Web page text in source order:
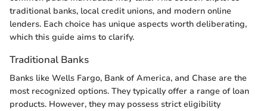
traditional banks, local credit unions, and modern online
lenders. Each choice has unique aspects worth deliberating,
which this guide aims to clarify.
Traditional Banks
Banks like Wells Fargo, Bank of America, and Chase are the
most recognized options. They typically offer a range of loan
products. However, they may possess strict eligibility